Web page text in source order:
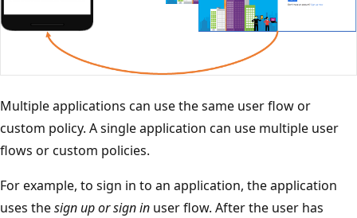
Multiple applications can use the same user flow or
custom policy. A single application can use multiple user
flows or custom policies.
For example, to sign in to an application, the application
uses thesign up or sign in user flow. After the user has